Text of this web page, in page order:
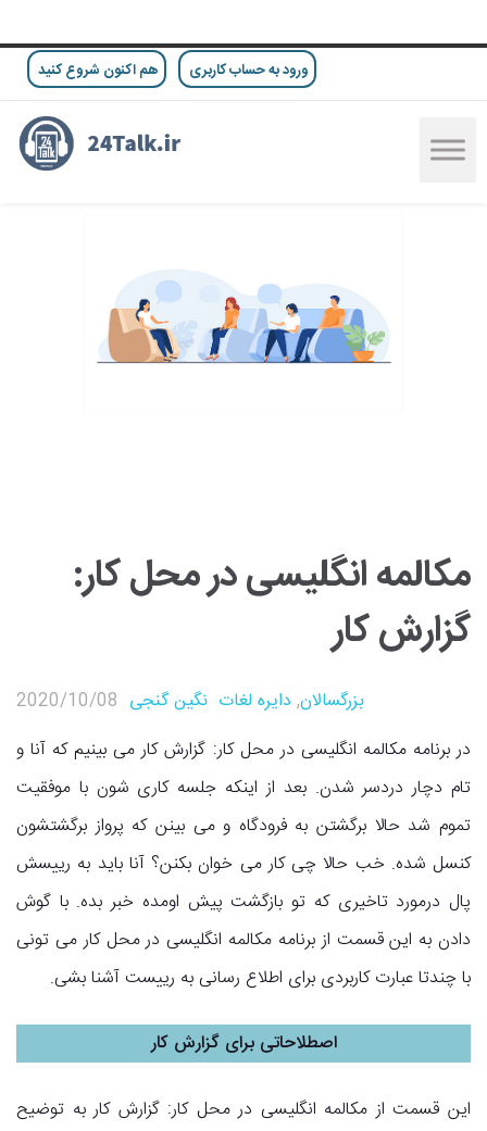
ورود به حساب کاربری هم اکنون شروع کنید
مکالمه انگلیسی در محل کار:
گزارش کار
2020/10/08 نگین گنجی بزرگسالان, دایره لغات
در برنامه مکالمه انگلیسی در محل کار: گزارش کار می بینیم که آنا و
تام دچار دردسر شدن. بعد از اینکه جلسه کاری شون با موفقیت
تموم شد حالا برگشتن به فرودگاه و می بینن که پرواز برگشتشون
کنسل شده. خب حالا چی کار می خوان بکنن؟ آنا باید به رییسش
پال درمورد تاخیری که تو بازگشت پیش اومده خبر بده. با گوش
دادن به این قسمت از برنامه مکالمه انگلیسی در محل کار می تونی
با چندتا عبارت کاربردی برای اطلاع رسانی به رییست آشنا بشی.
اصطلاحاتی برای گزارش کار
این قسمت از مکالمه انگلیسی در محل کار: گزارش کار به توضیح